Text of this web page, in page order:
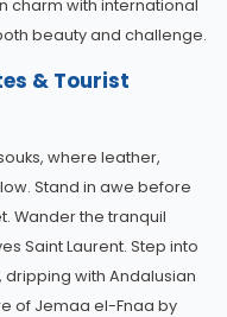
charm with international
beauty and challenge.
& Tourist
where leather,
Stand in awe before
Wander the tranquil
Saint Laurent. Step into
dripping with Andalusian
of Jemaa el-Fnaa by